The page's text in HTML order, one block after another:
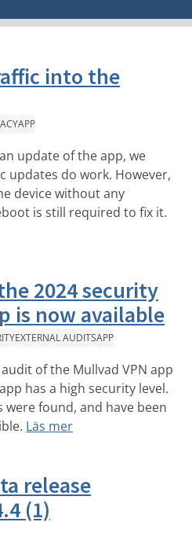
into the
APP
update of the app, we
updates do work. However,
device without any
is still required to fix it.
2024 security
is now available
EXTERNAL AUDITSAPP
of the Mullvad VPN app
has a high security level.
found, and have been
Läs mer
release
(1)